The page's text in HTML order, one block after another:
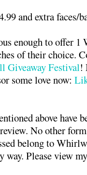
and extra faces/
enough to offer
of their choice.
Giveaway Festival!
some love now:
above have
No other
belong to
way. Please view